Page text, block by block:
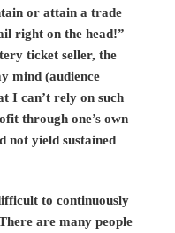
or attain a trade
right on the head!”
ticket seller, the
mind (audience
I can’t rely on such
through one’s own
not yield sustained
to continuously
are many people